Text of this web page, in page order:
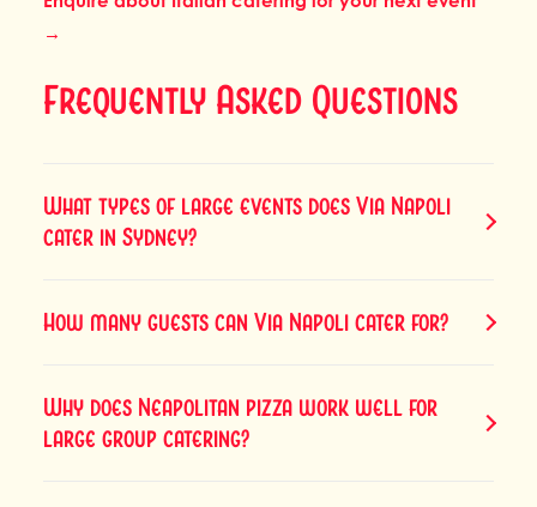
→
Frequently Asked Questions
What types of large events does Via Napoli
cater in Sydney?
How many guests can Via Napoli cater for?
Why does Neapolitan pizza work well for
large group catering?